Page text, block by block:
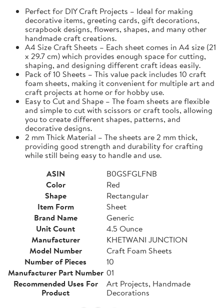
Perfect for DIY Craft Projects – Ideal for making
decorative items, greeting cards, gift decorations,
scrapbook designs, flowers, shapes, and many other
handmade craft creations.
A4 Size Craft Sheets – Each sheet comes in A4 size (21
x 29.7 cm) which provides enough space for cutting,
shaping, and designing different craft ideas easily.
Pack of 10 Sheets – This value pack includes 10 craft
foam sheets, making it convenient for multiple art and
craft projects at home or for hobby use.
Easy to Cut and Shape – The foam sheets are flexible
and simple to cut with scissors or craft tools, allowing
you to create different shapes, patterns, and
decorative designs.
2 mm Thick Material – The sheets are 2 mm thick,
providing good strength and durability for crafting
while still being easy to handle and use.
ASIN
B0GSFGLFNB
Color
Red
Shape
Rectangular
Item Form
Sheet
Brand Name
Generic
Unit Count
4.5 Ounce
Manufacturer
KHETWANI JUNCTION
Model Number
Craft Foam Sheets
Number of Pieces
10
Manufacturer Part Number 01
Recommended Uses For
Product
Art Projects, Handmade
Decorations